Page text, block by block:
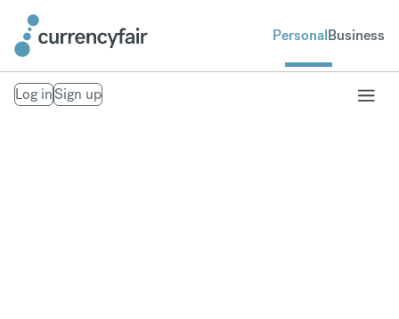
PersonalBusiness
Log inSign up